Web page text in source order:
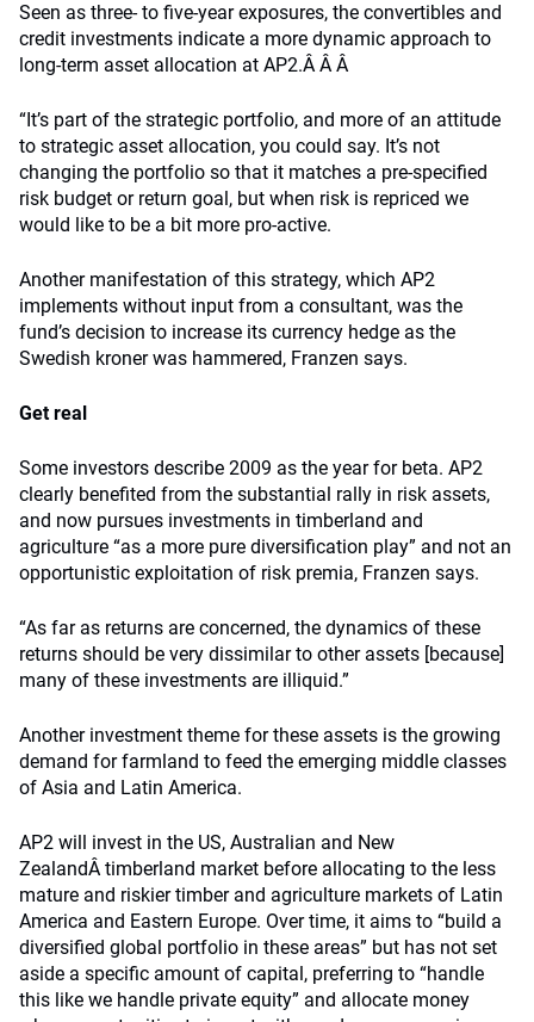
Seen as three- to five-year exposures, the convertibles and
credit investments indicate a more dynamic approach to
long-term asset allocation at AP2.Â Â Â
“It’s part of the strategic portfolio, and more of an attitude
to strategic asset allocation, you could say. It’s not
changing the portfolio so that it matches a pre-specified
risk budget or return goal, but when risk is repriced we
would like to be a bit more pro-active.
Another manifestation of this strategy, which AP2
implements without input from a consultant, was the
fund’s decision to increase its currency hedge as the
Swedish kroner was hammered, Franzen says.
Get real
Some investors describe 2009 as the year for beta. AP2
clearly benefited from the substantial rally in risk assets,
and now pursues investments in timberland and
agriculture “as a more pure diversification play” and not an
opportunistic exploitation of risk premia, Franzen says.
“As far as returns are concerned, the dynamics of these
returns should be very dissimilar to other assets [because]
many of these investments are illiquid.”
Another investment theme for these assets is the growing
demand for farmland to feed the emerging middle classes
of Asia and Latin America.
AP2 will invest in the US, Australian and New
ZealandÂ timberland market before allocating to the less
mature and riskier timber and agriculture markets of Latin
America and Eastern Europe. Over time, it aims to “build a
diversified global portfolio in these areas” but has not set
aside a specific amount of capital, preferring to “handle
this like we handle private equity” and allocate money